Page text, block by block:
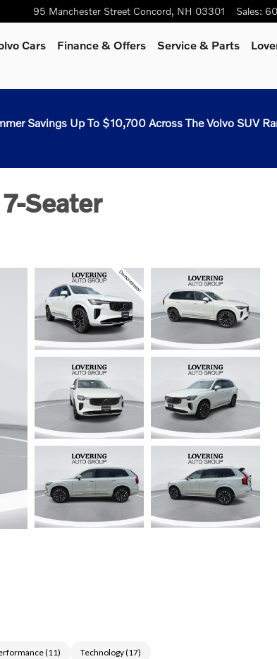
95 Manchester Street Concord, NH 03301 Sales:
Cars Finance & Offers Service & Parts
Savings Up To $10,700 Across The Volvo SUV
Seater
(11) Technology(17)